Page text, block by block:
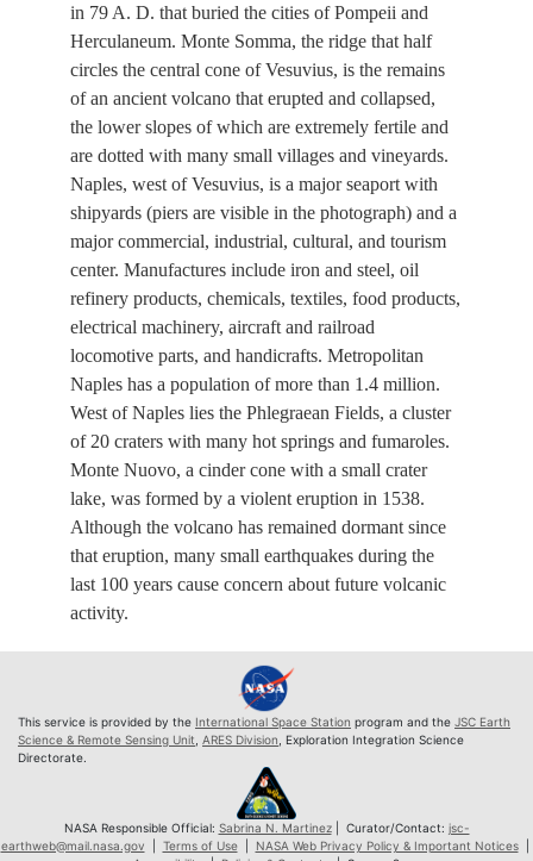
in 79 A. D. that buried the cities of Pompeii and
Herculaneum. Monte Somma, the ridge that half
circles the central cone of Vesuvius, is the remains
of an ancient volcano that erupted and collapsed,
the lower slopes of which are extremely fertile and
are dotted with many small villages and vineyards.
Naples, west of Vesuvius, is a major seaport with
shipyards (piers are visible in the photograph) and a
major commercial, industrial, cultural, and tourism
center. Manufactures include iron and steel, oil
refinery products, chemicals, textiles, food products,
electrical machinery, aircraft and railroad
locomotive parts, and handicrafts. Metropolitan
Naples has a population of more than 1.4 million.
West of Naples lies the Phlegraean Fields, a cluster
of 20 craters with many hot springs and fumaroles.
Monte Nuovo, a cinder cone with a small crater
lake, was formed by a violent eruption in 1538.
Although the volcano has remained dormant since
that eruption, many small earthquakes during the
last 100 years cause concern about future volcanic
activity.
This service is provided by the International Space Station program and the JSC Earth
Science & Remote Sensing Unit ARES Division , Exploration Integration Science
Directorate.
NASA Responsible Official: Sabrina N. Martinez| Curator/Contact: jsc-
earthweb@mail.nasa.gov
Terms of Use| NASA Web Privacy Policy & Important Notices|